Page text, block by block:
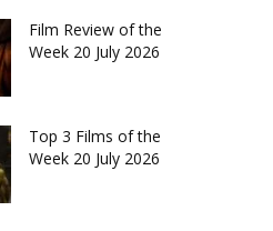
Film Review of the
Week 20 July 2026
Top 3 Films of the
Week 20 July 2026